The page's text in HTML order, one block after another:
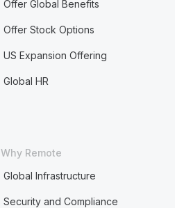
Offer Global Benefits
Offer Stock Options
US Expansion Offering
Global HR
Why Remote
Global Infrastructure
Security and Compliance